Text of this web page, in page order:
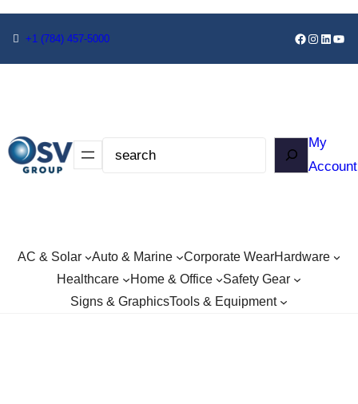
+1 (784) 457-5000
My
Account
AC & Solar Auto & Marine Corporate WearHardware
Healthcare
Home & Office
Safety Gear
Signs & GraphicsTools & Equipment